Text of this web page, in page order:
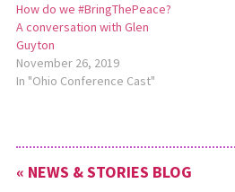
How do we #BringThePeace?
A conversation with Glen
Guyton
November 26, 2019
In "Ohio Conference Cast"
« NEWS & STORIES BLOG